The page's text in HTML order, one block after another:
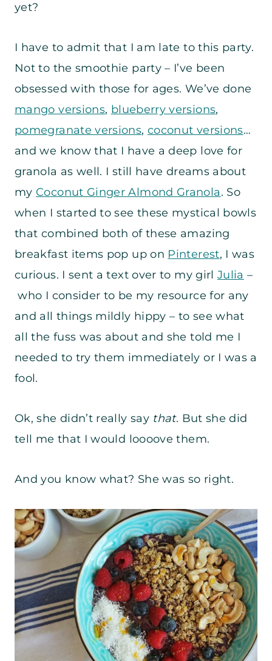
yet?
I have to admit that I am late to this party.
Not to the smoothie party – I’ve been
obsessed with those for ages. We’ve done
mango versions, blueberry versions,
pomegranate versions, coconut versions…
and we know that I have a deep love for
granola as well. I still have dreams about
my Coconut Ginger Almond Granola. So
when I started to see these mystical bowls
that combined both of these amazing
breakfast items pop up on Pinterest, I was
curious. I sent a text over to my girlJulia –
who I consider to be my resource for any
and all things mildly hippy – to see what
all the fuss was about and she told me I
needed to try them immediately or I was a
fool.
Ok, she didn’t really say that. But she did
tell me that I would loooove them.
And you know what? She was so right.